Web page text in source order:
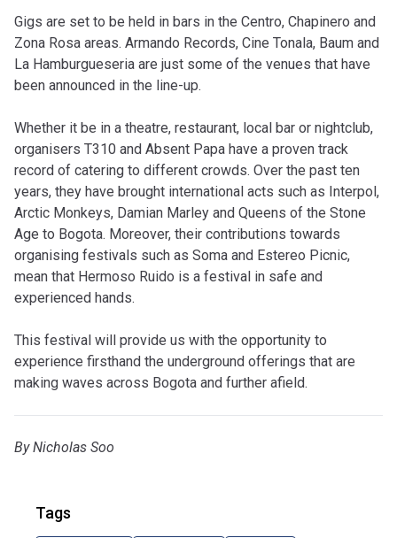
Gigs are set to be held in bars in the Centro, Chapinero and
Zona Rosa areas. Armando Records, Cine Tonala, Baum and
La Hamburgueseria are just some of the venues that have
been announced in the line-up.
Whether it be in a theatre, restaurant, local bar or nightclub,
organisers T310 and Absent Papa have a proven track
record of catering to different crowds. Over the past ten
years, they have brought international acts such as Interpol,
Arctic Monkeys, Damian Marley and Queens of the Stone
Age to Bogota. Moreover, their contributions towards
organising festivals such as Soma and Estereo Picnic,
mean that Hermoso Ruido is a festival in safe and
experienced hands.
This festival will provide us with the opportunity to
experience firsthand the underground offerings that are
making waves across Bogota and further afield.
By Nicholas Soo
Tags